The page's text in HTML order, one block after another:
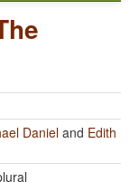
Danieland Edith